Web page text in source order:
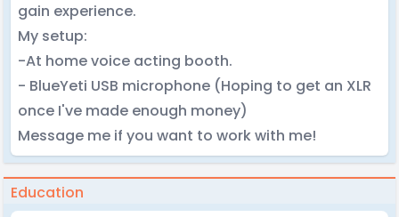
gain experience.
My setup:
-At home voice acting booth.
- BlueYeti USB microphone (Hoping to get an XLR
once I've made enough money)
Message me if you want to work with me!
Education